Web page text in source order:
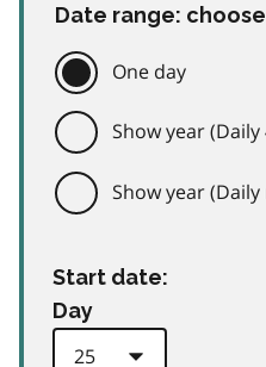
Date range:
One day
Show year (Daily
Show year
Start date:
Day